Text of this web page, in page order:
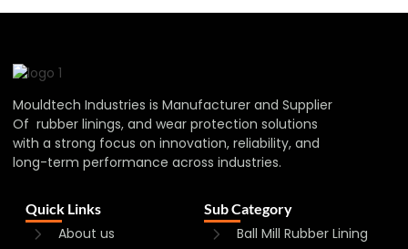
Mouldtech Industries is Manufacturer and Supplier
Of rubber linings, and wear protection solutions
with a strong focus on innovation, reliability, and
long-term performance across industries.
Quick Links
About us
Sub Category
Ball Mill Rubber Lining